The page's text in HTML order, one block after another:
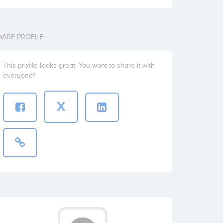
PROFILE
This profile looks great. You want to share it with
everyone?
X